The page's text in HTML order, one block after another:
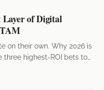
Layer of Digital
on their own. Why 2026 is
three highest-ROI bets to